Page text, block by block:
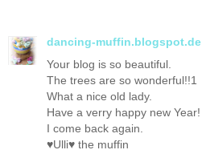
dancing-muffin.blogspot.de
Your blog is so beautiful.
The trees are so wonderful!!1
What a nice old lady.
Have a verry happy new Year!
I come back again.
♥Ulli♥ the muffin